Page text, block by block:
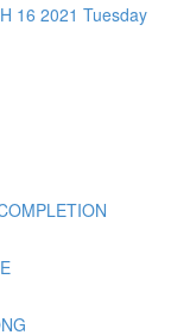
16 2021 Tuesday